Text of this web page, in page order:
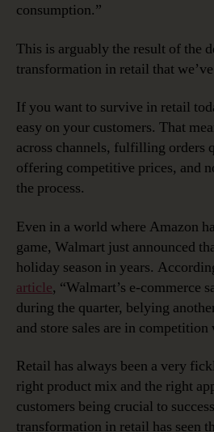
consumption.”
This is arguably the result of the
transformation in retail that
If you want to survive in retail
easy on your customers. That
across channels, fulfilling orders
offering competitive prices, and
the process.
Even in a world where Amazon
game, Walmart just announced
holiday season in years.
article, “Walmart’s e-commerce
during the quarter, belying
and store sales are in competition
Retail has always been a very
right product mix and the right
customers being crucial to
transformation in retail has seen